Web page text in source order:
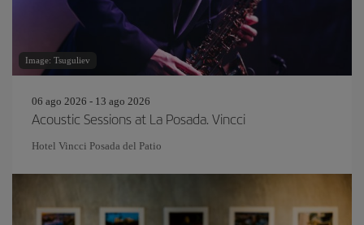
Image: Tsuguliev
06 ago 2026 - 13 ago 2026
Acoustic Sessions at La Posada. Vincci
Hotel Vincci Posada del Patio